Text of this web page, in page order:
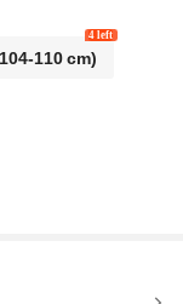
110 cm)
4 left